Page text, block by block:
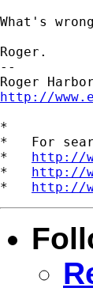
What's
Roger.
--
http://
*
*   For
* http://
* http://
* http://